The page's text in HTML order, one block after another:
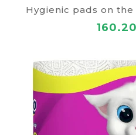
Why you should
in the "Paley"?
life. High-quality toilet
most affordable cost, we
of Ukraine. In order to
can find descriptions of
sentence has a photo, an
performance and the
Hygienic pads on